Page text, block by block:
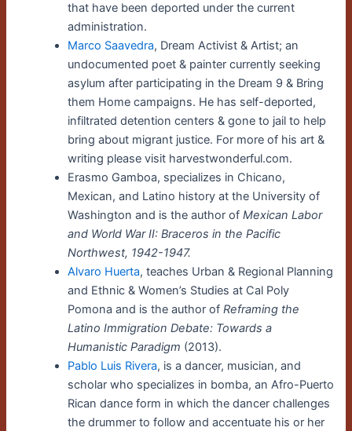
that have been deported under the current
administration.
Marco Saavedra, Dream Activist & Artist; an
undocumented poet & painter currently seeking
asylum after participating in the Dream 9 & Bring
them Home campaigns. He has self-deported,
infiltrated detention centers & gone to jail to help
bring about migrant justice. For more of his art &
writing please visit harvestwonderful.com.
Erasmo Gamboa, specializes in Chicano,
Mexican, and Latino history at the University of
Washington and is the author ofMexican Labor
and World War II: Braceros in the Pacific
Northwest, 1942-1947.
Alvaro Huerta, teaches Urban & Regional Planning
and Ethnic & Women’s Studies at Cal Poly
Pomona and is the author ofReframing the
Latino Immigration Debate: Towards a
Humanistic Paradigm (2013).
Pablo Luis Rivera, is a dancer, musician, and
scholar who specializes in bomba, an Afro-Puerto
Rican dance form in which the dancer challenges
the drummer to follow and accentuate his or her